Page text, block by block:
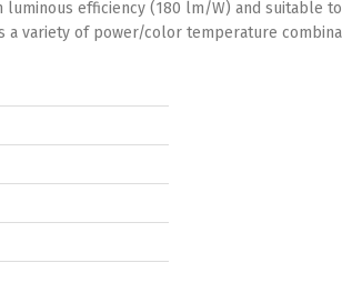
luminous efficiency (180 lm/W) and suitable
a variety of power/color temperature